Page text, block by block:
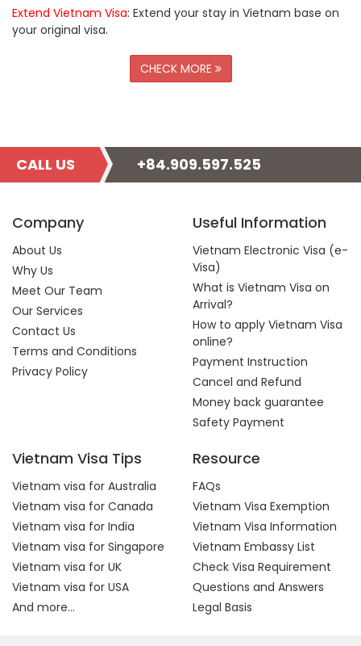
Extend Vietnam Visa: Extend your stay in Vietnam base on
your original visa.
CHECK MORE
CALL US +84.909.597.525
Company
About Us
Why Us
Meet Our Team
Our Services
Contact Us
Terms and Conditions
Privacy Policy
Useful Information
Vietnam Electronic Visa (e-
Visa)
What is Vietnam Visa on
Arrival?
How to apply Vietnam Visa
online?
Payment Instruction
Cancel and Refund
Money back guarantee
Safety Payment
Vietnam Visa Tips
Vietnam visa for Australia
Vietnam visa for Canada
Vietnam visa for India
Vietnam visa for Singapore
Vietnam visa for UK
Vietnam visa for USA
And more...
Resource
FAQs
Vietnam Visa Exemption
Vietnam Visa Information
Vietnam Embassy List
Check Visa Requirement
Questions and Answers
Legal Basis